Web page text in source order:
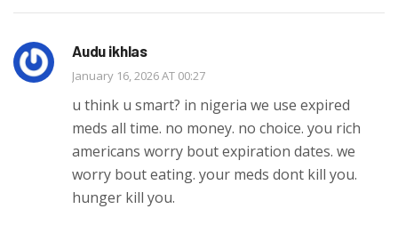
Audu ikhlas
January 16, 2026 AT 00:27
u think u smart? in nigeria we use expired
meds all time. no money. no choice. you rich
americans worry bout expiration dates. we
worry bout eating. your meds dont kill you.
hunger kill you.